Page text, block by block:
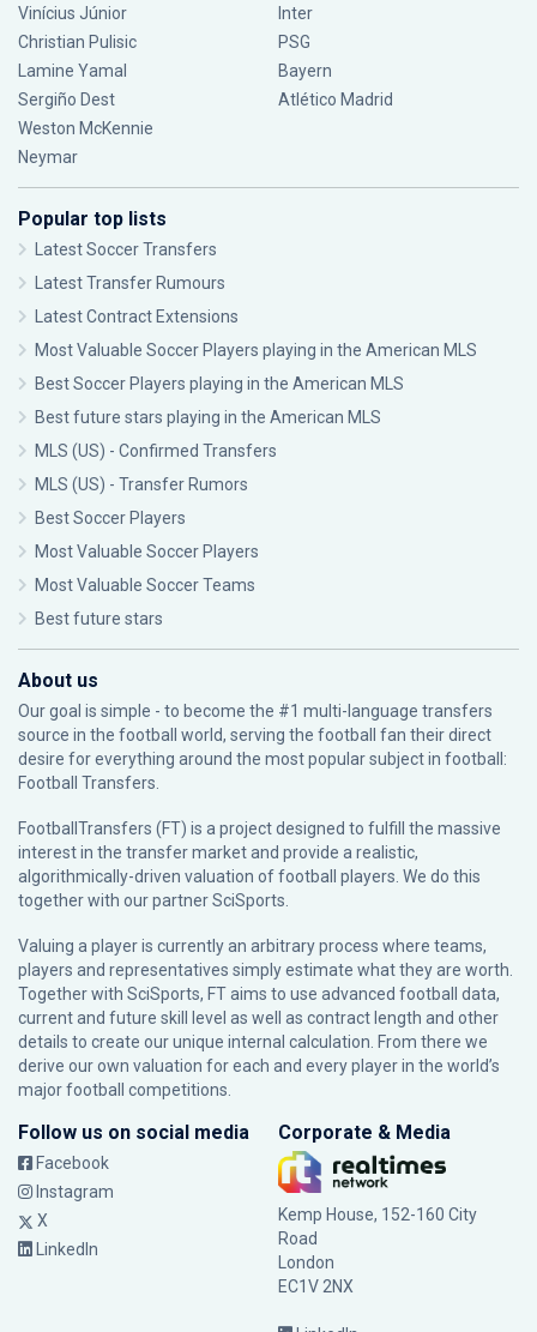
Vinícius Júnior
Christian Pulisic
Lamine Yamal
Sergiño Dest
Weston McKennie
Neymar
Inter
PSG
Bayern
Atlético Madrid
Popular top lists
Latest Soccer Transfers
Latest Transfer Rumours
Latest Contract Extensions
Most Valuable Soccer Players playing in the American MLS
Best Soccer Players playing in the American MLS
Best future stars playing in the American MLS
MLS (US) - Confirmed Transfers
MLS (US) - Transfer Rumors
Best Soccer Players
Most Valuable Soccer Players
Most Valuable Soccer Teams
Best future stars
About us
Our goal is simple - to become the #1 multi-language transfers
source in the football world, serving the football fan their direct
desire for everything around the most popular subject in football:
Football Transfers.
FootballTransfers (FT) is a project designed to fulfill the massive
interest in the transfer market and provide a realistic,
algorithmically-driven valuation of football players. We do this
together with our partnerSciSports
Valuing a player is currently an arbitrary process where teams,
players and representatives simply estimate what they are worth.
Together with SciSports, FT aims to use advanced football data,
current and future skill level as well as contract length and other
details to create our unique internal calculation. From there we
derive our own valuation for each and every player in the world’s
major football competitions.
Follow us on social media
Facebook
Instagram
X
LinkedIn
Corporate & Media
Kemp House, 152-160 City
Road
London
EC1V 2NX